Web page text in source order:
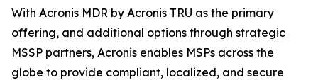
With Acronis MDR by Acronis TRU as the primary
offering, and additional options through strategic
MSSP partners, Acronis enables MSPs across the
globe to provide compliant, localized, and secure